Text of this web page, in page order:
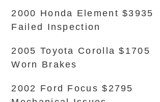
2000 Honda Element $3935
Failed Inspection
2005 Toyota Corolla $1705
Worn Brakes
2002 Ford Focus $2795